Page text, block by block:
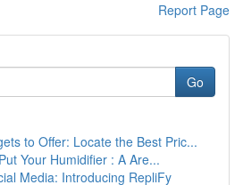
Report Page
Go
to Offer: Locate the Best Pric...
Your Humidifier : A Are...
Media: Introducing RepliFy